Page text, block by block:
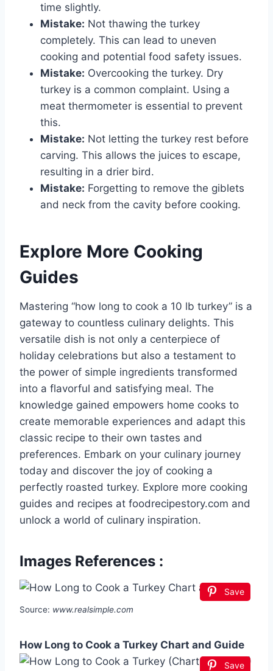
time slightly.
Mistake: Not thawing the turkey
completely. This can lead to uneven
cooking and potential food safety issues.
Mistake: Overcooking the turkey. Dry
turkey is a common complaint. Using a
meat thermometer is essential to prevent
this.
Mistake: Not letting the turkey rest before
carving. This allows the juices to escape,
resulting in a drier bird.
Mistake: Forgetting to remove the giblets
and neck from the cavity before cooking.
Explore More Cooking
Guides
Mastering “how long to cook a 10 lb turkey” is a
gateway to countless culinary delights. This
versatile dish is not only a centerpiece of
holiday celebrations but also a testament to
the power of simple ingredients transformed
into a flavorful and satisfying meal. The
knowledge gained empowers home cooks to
create memorable experiences and adapt this
classic recipe to their own tastes and
preferences. Embark on your culinary journey
today and discover the joy of cooking a
perfectly roasted turkey. Explore more cooking
guides and recipes at foodrecipestory.com and
unlock a world of culinary inspiration.
Images References :
Save
Source: www.realsimple.com
How Long to Cook a Turkey Chart and Guide
Save